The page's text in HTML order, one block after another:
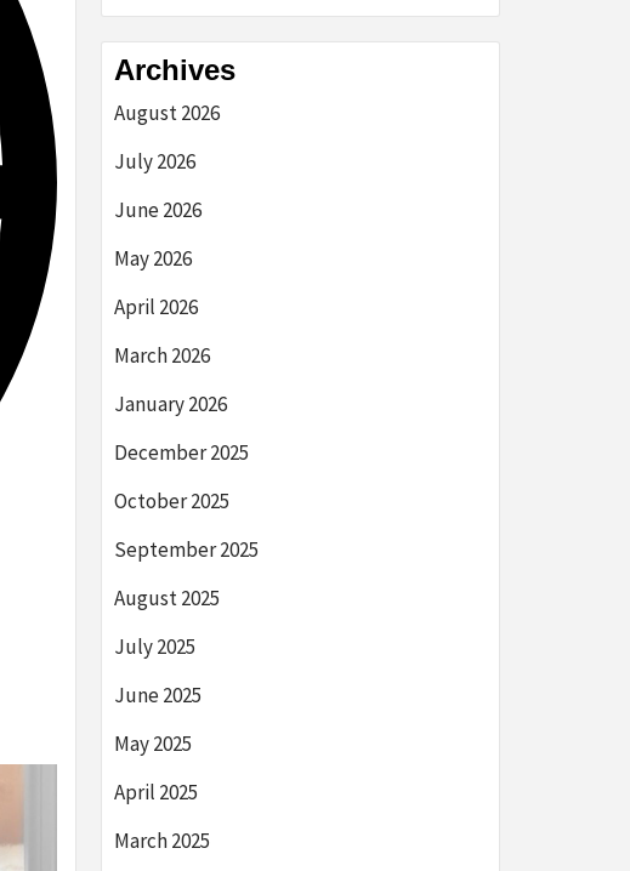
Archives
August 2026
July 2026
June 2026
May 2026
April 2026
March 2026
January 2026
December 2025
October 2025
September 2025
August 2025
July 2025
June 2025
May 2025
April 2025
March 2025